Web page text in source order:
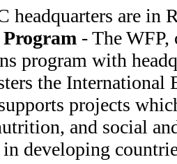
headquarters are in
- The WFP,
program with
the International
projects
and social
developing